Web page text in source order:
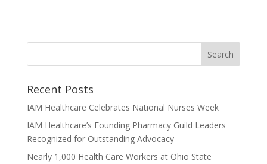
Recent Posts
IAM Healthcare Celebrates National Nurses Week
IAM Healthcare’s Founding Pharmacy Guild Leaders
Recognized for Outstanding Advocacy
Nearly 1,000 Health Care Workers at Ohio State